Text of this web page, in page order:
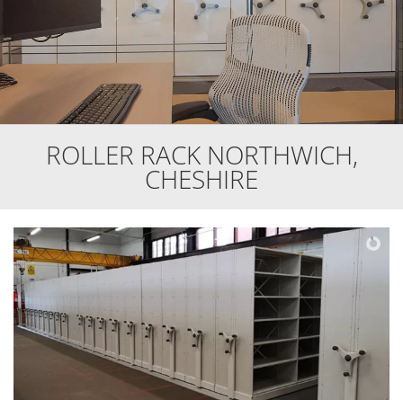
ROLLER RACK NORTHWICH,
CHESHIRE